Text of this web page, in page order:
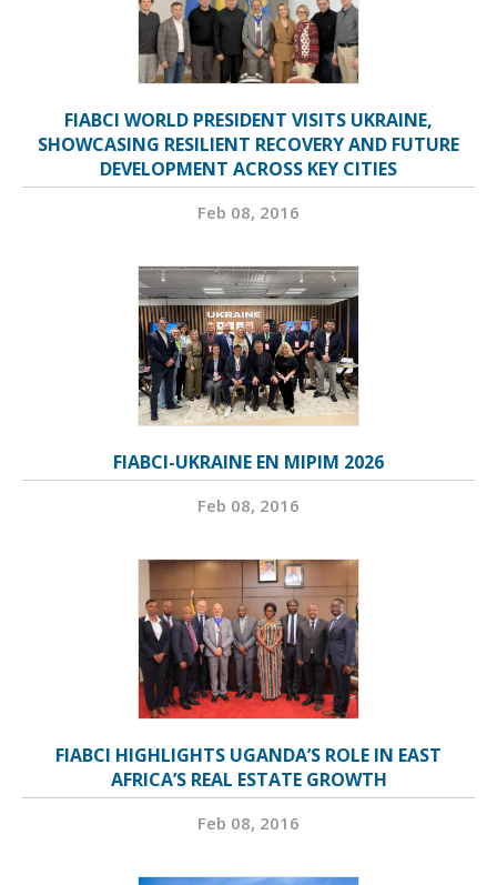
FIABCI WORLD PRESIDENT VISITS UKRAINE,
SHOWCASING RESILIENT RECOVERY AND FUTURE
DEVELOPMENT ACROSS KEY CITIES
Feb 08, 2016
FIABCI-UKRAINE EN MIPIM 2026
Feb 08, 2016
FIABCI HIGHLIGHTS UGANDA’S ROLE IN EAST
AFRICA’S REAL ESTATE GROWTH
Feb 08, 2016